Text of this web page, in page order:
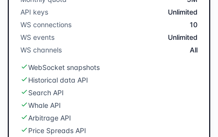
API keys
Unlimited
WS connections
10
WS events
Unlimited
WS channels
All
WebSocket snapshots
Historical data API
Search API
Whale API
Arbitrage API
Price Spreads API